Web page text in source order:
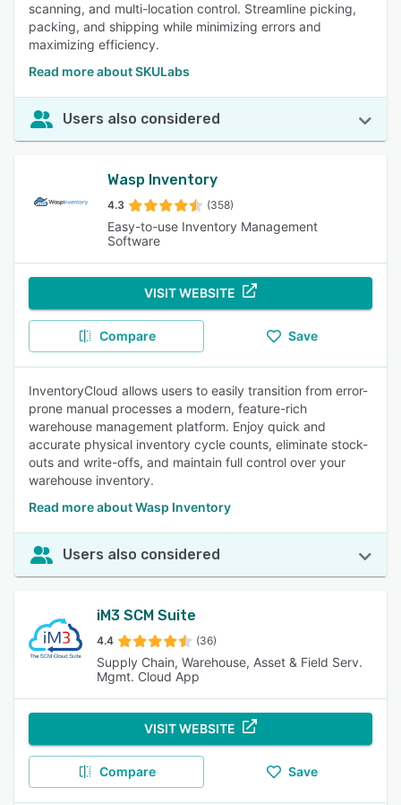
scanning, and multi-location control. Streamline picking,
packing, and shipping while minimizing errors and
maximizing efficiency.
Read more about SKULabs
Users also considered
Wasp Inventory
4.3 (358)
Easy-to-use Inventory Management
Software
VISIT WEBSITE
Compare Save
InventoryCloud allows users to easily transition from error-
prone manual processes a modern, feature-rich
warehouse management platform. Enjoy quick and
accurate physical inventory cycle counts, eliminate stock-
outs and write-offs, and maintain full control over your
warehouse inventory.
Read more about Wasp Inventory
Users also considered
iM3 SCM Suite
4.4 (36)
Supply Chain, Warehouse, Asset & Field Serv.
Mgmt. Cloud App
VISIT WEBSITE
Compare Save